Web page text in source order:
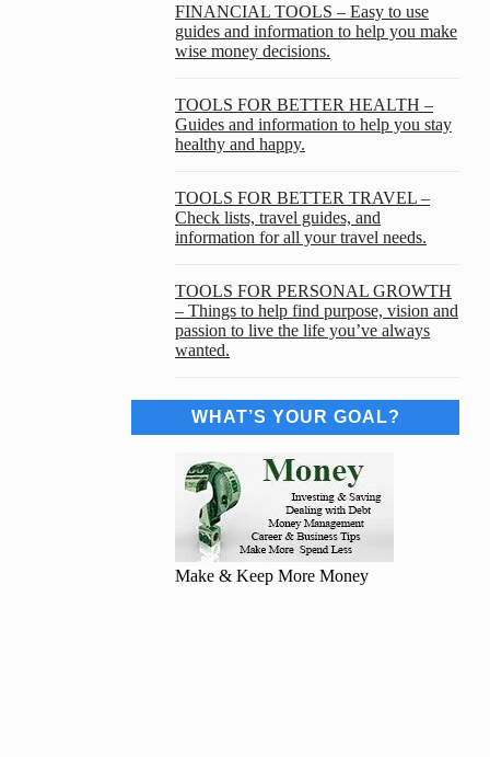
FINANCIAL TOOLS – Easy to use
guides and information to help you make
wise money decisions.
TOOLS FOR BETTER HEALTH –
Guides and information to help you stay
healthy and happy.
TOOLS FOR BETTER TRAVEL –
Check lists, travel guides, and
information for all your travel needs.
TOOLS FOR PERSONAL GROWTH
– Things to help find purpose, vision and
passion to live the life you’ve always
wanted.
WHAT’S YOUR GOAL?
Make & Keep More Money